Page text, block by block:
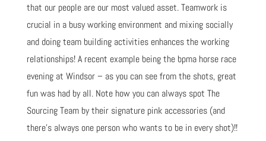
that our people are our most valued asset. Teamwork is
crucial in a busy working environment and mixing socially
and doing team building activities enhances the working
relationships! A recent example being the bpma horse race
evening at Windsor – as you can see from the shots, great
fun was had by all. Note how you can always spot The
Sourcing Team by their signature pink accessories (and
there’s always one person who wants to be in every shot)!!